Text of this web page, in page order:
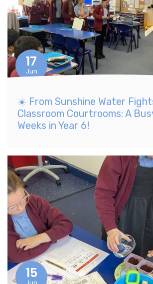
17
Jun
☀️ From Sunshine Water
Classroom Courtrooms: A
Weeks in Year 6!
15